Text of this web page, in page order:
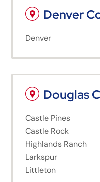
Denver
Denver
Douglas
Castle Pines
Castle Rock
Highlands Ranch
Larkspur
Littleton